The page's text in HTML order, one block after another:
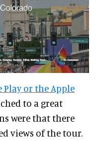
Play or the Apple
to a great
were that there
views of the tour.